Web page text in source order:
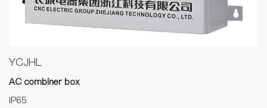
YCJHL
AC combiner box
IP65